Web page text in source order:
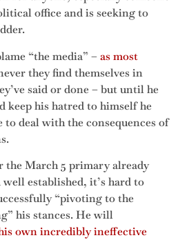
office and is seeking to
“the media” –as most
they find themselves in
said or done – but until he
keep his hatred to himself he
deal with the consequences of
March 5 primary already
established, it’s hard to
“pivoting to the
his stances. He will
own incredibly ineffective